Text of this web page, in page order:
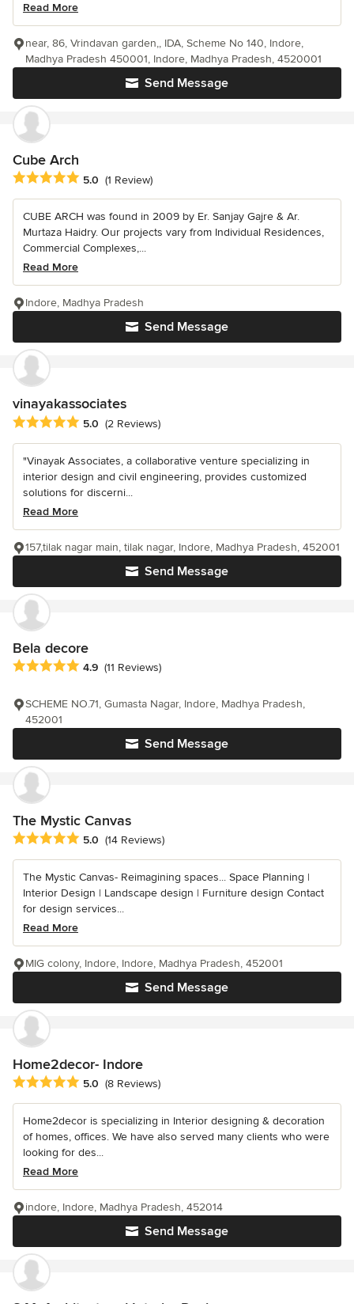
Read More
Send Message
near, 86, Vrindavan garden,, IDA, Scheme No 140, Indore,
Madhya Pradesh 450001, Indore, Madhya Pradesh, 4520001
Cube Arch
Average rating: 5 out of 5 stars
5.0 (1 Review)
CUBE ARCH was found in 2009 by Er. Sanjay Gajre & Ar.
Murtaza Haidry. Our projects vary from Individual Residences,
Commercial Complexes,...
Read More
Send Message
Indore, Madhya Pradesh
vinayakassociates
Average rating: 5 out of 5 stars
5.0 (2 Reviews)
"Vinayak Associates, a collaborative venture specializing in
interior design and civil engineering, provides customized
solutions for discerni...
Read More
Send Message
157,tilak nagar main, tilak nagar, Indore, Madhya Pradesh, 452001
Bela decore
Average rating: 4.9 out of 5 stars
4.9 (11 Reviews)
Send Message
SCHEME NO.71, Gumasta Nagar, Indore, Madhya Pradesh,
452001
The Mystic Canvas
Average rating: 5 out of 5 stars
5.0 (14 Reviews)
The Mystic Canvas- Reimagining spaces... Space Planning |
Interior Design | Landscape design | Furniture design Contact
for design services...
Read More
Send Message
MIG colony, Indore, Indore, Madhya Pradesh, 452001
Home2decor- Indore
Average rating: 5 out of 5 stars
5.0 (8 Reviews)
Home2decor is specializing in Interior designing & decoration
of homes, offices. We have also served many clients who were
looking for des...
Read More
Send Message
indore, Indore, Madhya Pradesh, 452014